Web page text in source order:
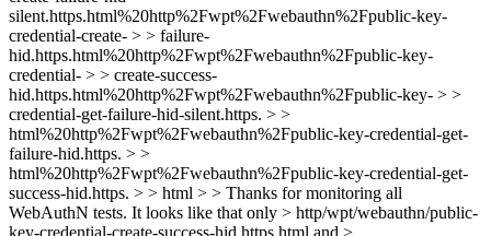
silent.https.html%20http%2Fwpt%2Fwebauthn%2Fpublic-key-
credential-create- > > failure-
hid.https.html%20http%2Fwpt%2Fwebauthn%2Fpublic-key-
credential- > > create-success-
hid.https.html%20http%2Fwpt%2Fwebauthn%2Fpublic-key- > >
credential-get-failure-hid-silent.https. > >
html%20http%2Fwpt%2Fwebauthn%2Fpublic-key-credential-get-
failure-hid.https. > >
html%20http%2Fwpt%2Fwebauthn%2Fpublic-key-credential-get-
success-hid.https. > > html > > Thanks for monitoring all
WebAuthN tests. It looks like that only > http/wpt/webauthn/public-
key-credential-create-success-hid.https.html and >